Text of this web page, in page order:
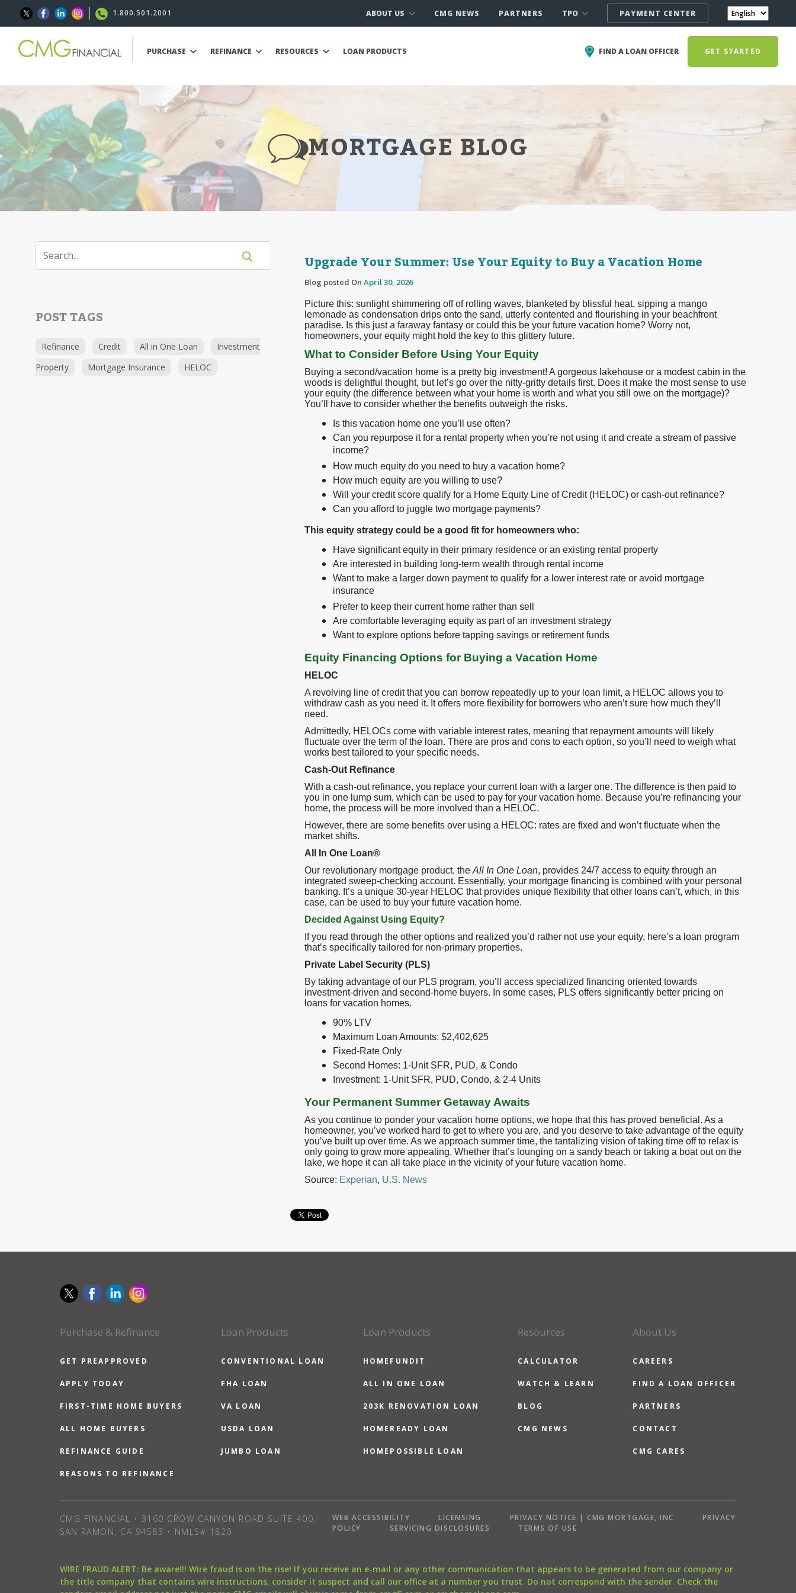
1.800.501.2001 ABOUT US CMG NEWS PARTNERS TPO PAYMENT CENTER
PURCHASE REFINANCE RESOURCES LOAN PRODUCTS FIND A LOAN OFFICER GET STARTED
MORTGAGE BLOG
POST TAGS
Refinance Credit All in One Loan
Investment
Property
Mortgage Insurance HELOC
Upgrade Your Summer: Use Your Equity to Buy a Vacation Home
Blog posted On April 30, 2026
Picture this: sunlight shimmering off of rolling waves, blanketed by blissful heat, sipping a mango
lemonade as condensation drips onto the sand, utterly contented and flourishing in your beachfront
paradise. Is this just a faraway fantasy or could this be your future vacation home? Worry not,
homeowners, your equity might hold the key to this glittery future.
What to Consider Before Using Your Equity
Buying a second/vacation home is a pretty big investment! A gorgeous lakehouse or a modest cabin in the
woods is delightful thought, but let’s go over the nitty-gritty details first. Does it make the most sense to use
your equity (the difference between what your home is worth and what you still owe on the mortgage)?
You’ll have to consider whether the benefits outweigh the risks.
Is this vacation home one you’ll use often?
Can you repurpose it for a rental property when you’re not using it and create a stream of passive
income?
How much equity do you need to buy a vacation home?
How much equity are you willing to use?
Will your credit score qualify for a Home Equity Line of Credit (HELOC) or cash-out refinance?
Can you afford to juggle two mortgage payments?
This equity strategy could be a good fit for homeowners who:
Have significant equity in their primary residence or an existing rental property
Are interested in building long-term wealth through rental income
Want to make a larger down payment to qualify for a lower interest rate or avoid mortgage
insurance
Prefer to keep their current home rather than sell
Are comfortable leveraging equity as part of an investment strategy
Want to explore options before tapping savings or retirement funds
Equity Financing Options for Buying a Vacation Home
HELOC
A revolving line of credit that you can borrow repeatedly up to your loan limit, a HELOC allows you to
withdraw cash as you need it. It offers more flexibility for borrowers who aren’t sure how much they’ll
need.
Admittedly, HELOCs come with variable interest rates, meaning that repayment amounts will likely
fluctuate over the term of the loan. There are pros and cons to each option, so you’ll need to weigh what
works best tailored to your specific needs.
Cash-Out Refinance
With a cash-out refinance, you replace your current loan with a larger one. The difference is then paid to
you in one lump sum, which can be used to pay for your vacation home. Because you’re refinancing your
home, the process will be more involved than a HELOC.
However, there are some benefits over using a HELOC: rates are fixed and won’t fluctuate when the
market shifts.
All In One Loan®
Our revolutionary mortgage product, the All In One Loan, provides 24/7 access to equity through an
integrated sweep-checking account. Essentially, your mortgage financing is combined with your personal
banking. It’s a unique 30-year HELOC that provides unique flexibility that other loans can’t, which, in this
case, can be used to buy your future vacation home.
Decided Against Using Equity?
If you read through the other options and realized you’d rather not use your equity, here’s a loan program
that’s specifically tailored for non-primary properties.
Private Label Security (PLS)
By taking advantage of our PLS program, you’ll access specialized financing oriented towards
investment-driven and second-home buyers. In some cases, PLS offers significantly better pricing on
loans for vacation homes.
90% LTV
Maximum Loan Amounts: $2,402,625
Fixed-Rate Only
Second Homes: 1-Unit SFR, PUD, & Condo
Investment: 1-Unit SFR, PUD, Condo, & 2-4 Units
Your Permanent Summer Getaway Awaits
As you continue to ponder your vacation home options, we hope that this has proved beneficial. As a
homeowner, you’ve worked hard to get to where you are, and you deserve to take advantage of the equity
you’ve built up over time. As we approach summer time, the tantalizing vision of taking time off to relax is
only going to grow more appealing. Whether that’s lounging on a sandy beach or taking a boat out on the
lake, we hope it can all take place in the vicinity of your future vacation home.
Source: Experian, U.S. News
Purchase & Refinance
GET PREAPPROVED
APPLY TODAY
FIRST-TIME HOME BUYERS
ALL HOME BUYERS
REFINANCE GUIDE
REASONS TO REFINANCE
Loan Products
CONVENTIONAL LOAN
FHA LOAN
VA LOAN
USDA LOAN
JUMBO LOAN
Loan Products
HOMEFUNDIT
ALL IN ONE LOAN
203K RENOVATION LOAN
HOMEREADY LOAN
HOMEPOSSIBLE LOAN
Resources
CALCULATOR
WATCH & LEARN
BLOG
CMG NEWS
About Us
CAREERS
FIND A LOAN OFFICER
PARTNERS
CONTACT
CMG CARES
CMG FINANCIAL • 3160 CROW CANYON ROAD SUITE 400,
SAN RAMON, CA 94583 • NMLS# 1820
WEB ACCESSIBILITY LICENSING PRIVACY NOTICE | CMG MORTGAGE, INC
PRIVACY
POLICY
SERVICING DISCLOSURES TERMS OF USE
WIRE FRAUD ALERT: Be aware!!! Wire fraud is on the rise! If you receive an e-mail or any other communication that appears to be generated from our company or
the title company that contains wire instructions, consider it suspect and call our office at a number you trust. Do not correspond with the sender. Check the